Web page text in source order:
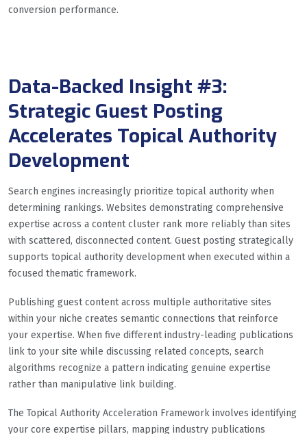
conversion performance.
Data-Backed Insight #3:
Strategic Guest Posting
Accelerates Topical Authority
Development
Search engines increasingly prioritize topical authority when
determining rankings. Websites demonstrating comprehensive
expertise across a content cluster rank more reliably than sites
with scattered, disconnected content. Guest posting strategically
supports topical authority development when executed within a
focused thematic framework.
Publishing guest content across multiple authoritative sites
within your niche creates semantic connections that reinforce
your expertise. When five different industry-leading publications
link to your site while discussing related concepts, search
algorithms recognize a pattern indicating genuine expertise
rather than manipulative link building.
The Topical Authority Acceleration Framework involves identifying
your core expertise pillars, mapping industry publications